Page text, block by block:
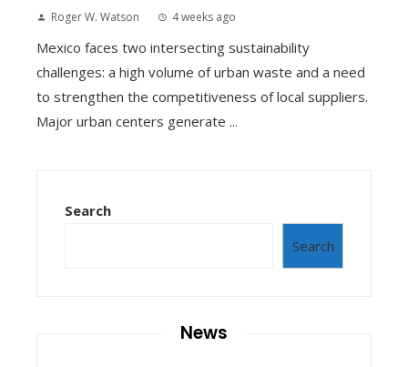
Roger W. Watson 4 weeks ago
Mexico faces two intersecting sustainability
challenges: a high volume of urban waste and a need
to strengthen the competitiveness of local suppliers.
Major urban centers generate ...
Search
Search
News